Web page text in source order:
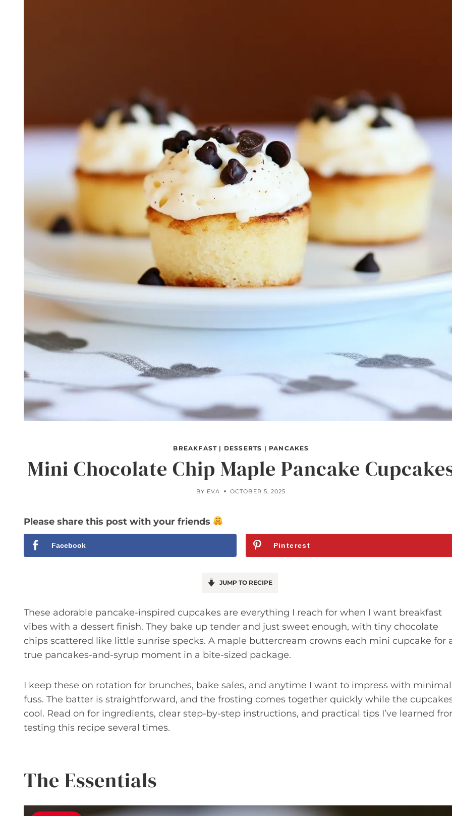
BREAKFAST | DESSERTS | PANCAKES
Mini Chocolate Chip Maple Pancake
BY EVA OCTOBER 5, 2025
Please share this post with your friends
Facebook Pinterest
JUMP TO RECIPE
These adorable pancake-inspired cupcakes are everything I reach for when I want breakfast
vibes with a dessert finish. They bake up tender and just sweet enough, with tiny chocolate
chips scattered like little sunrise specks. A maple buttercream crowns each mini cupcake for
true pancakes-and-syrup moment in a bite-sized package.
I keep these on rotation for brunches, bake sales, and anytime I want to impress with minimal
fuss. The batter is straightforward, and the frosting comes together quickly while the
cool. Read on for ingredients, clear step-by-step instructions, and practical tips I’ve learned
testing this recipe several times.
The Essentials